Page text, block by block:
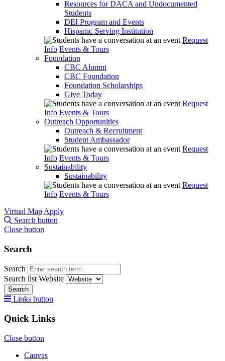
Resources for DACA and Undocumented
Students
DEI Program and Events
Hispanic-Serving Institution
Request
Info Events & Tours
Foundation
CBC Alumni
CBC Foundation
Foundation Scholarships
Give Today
Request
Info Events & Tours
Outreach Opportunities
Outreach & Recruitment
Student Ambassador
Request
Info Events & Tours
Sustainability
Sustainability
Request
Info Events & Tours
Virtual Map Apply
Search button
Close button
Search
Search
Search list Website
Search
Links button
Quick Links
Close button
Canvas